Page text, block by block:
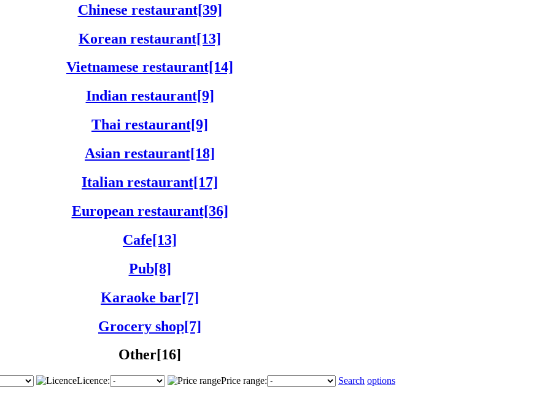
Chinese restaurant[39]
Korean restaurant[13]
Vietnamese restaurant[14]
Indian restaurant[9]
Thai restaurant[9]
Asian restaurant[18]
Italian restaurant[17]
European restaurant[36]
Cafe[13]
Pub[8]
Karaoke bar[7]
Grocery shop[7]
Other[16]
Licence: Price range: Search options